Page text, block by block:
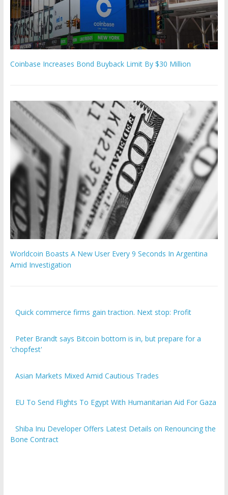
Coinbase Increases Bond Buyback Limit By $30 Million
Worldcoin Boasts A New User Every 9 Seconds In Argentina
Amid Investigation
Quick commerce firms gain traction. Next stop: Profit
Peter Brandt says Bitcoin bottom is in, but prepare for a
'chopfest'
Asian Markets Mixed Amid Cautious Trades
EU To Send Flights To Egypt With Humanitarian Aid For Gaza
Shiba Inu Developer Offers Latest Details on Renouncing the
Bone Contract